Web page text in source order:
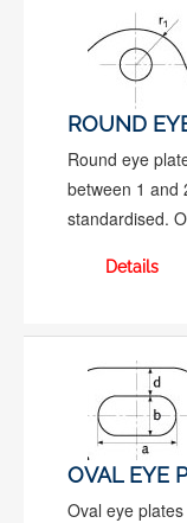
ROUND
Round eye
between 1 and
standardised.
Details
OVAL EYE
Oval eye